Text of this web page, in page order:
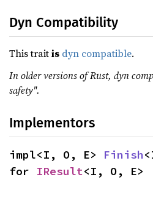
Dyn Compatibility
This traitis dyn compatible.
In older versions of Rust, dyn
safety".
Implementors
impl<I, O, E> Finish
for IResult<I, O, E>